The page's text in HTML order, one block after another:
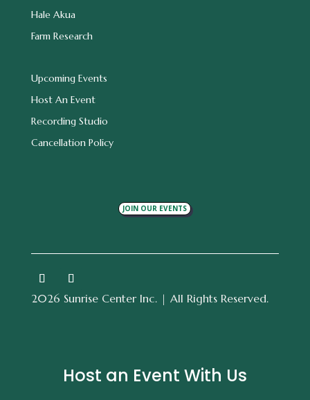
Hale Akua
Farm Research
Upcoming Events
Host An Event
Recording Studio
Cancellation Policy
JOIN OUR EVENTS
2026 Sunrise Center Inc. | All Rights Reserved.
Host an Event With Us